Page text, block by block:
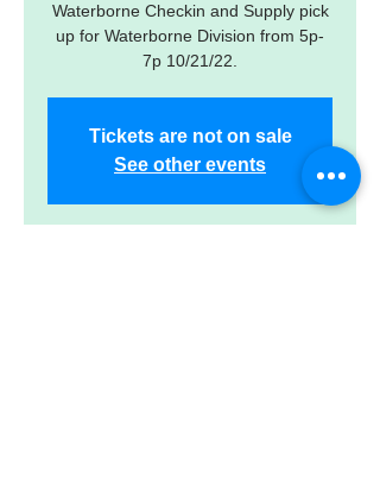
Waterborne Checkin and Supply pick
up for Waterborne Division from 5p-
7p 10/21/22.
Tickets are not on sale
See other events